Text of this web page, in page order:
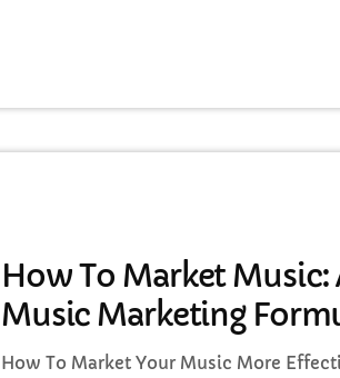
How To Market
Music Marketing
How To Market Your Music More